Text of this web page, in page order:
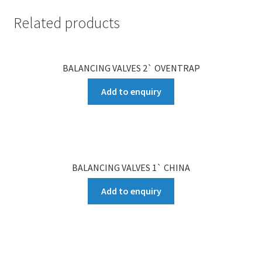
Related products
BALANCING VALVES 2` OVENTRAP
Add to enquiry
BALANCING VALVES 1` CHINA
Add to enquiry